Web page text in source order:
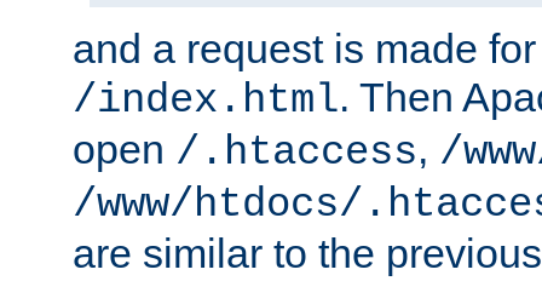
and a request is made
/index.html. Then
open /.htaccess, /
/www/htdocs/
are similar to the